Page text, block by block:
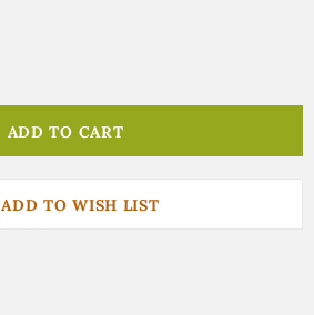
ADD TO WISH LIST